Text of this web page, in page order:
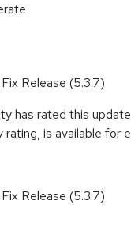
Release (5.3.7)
has rated this
is available for
Release (5.3.7)